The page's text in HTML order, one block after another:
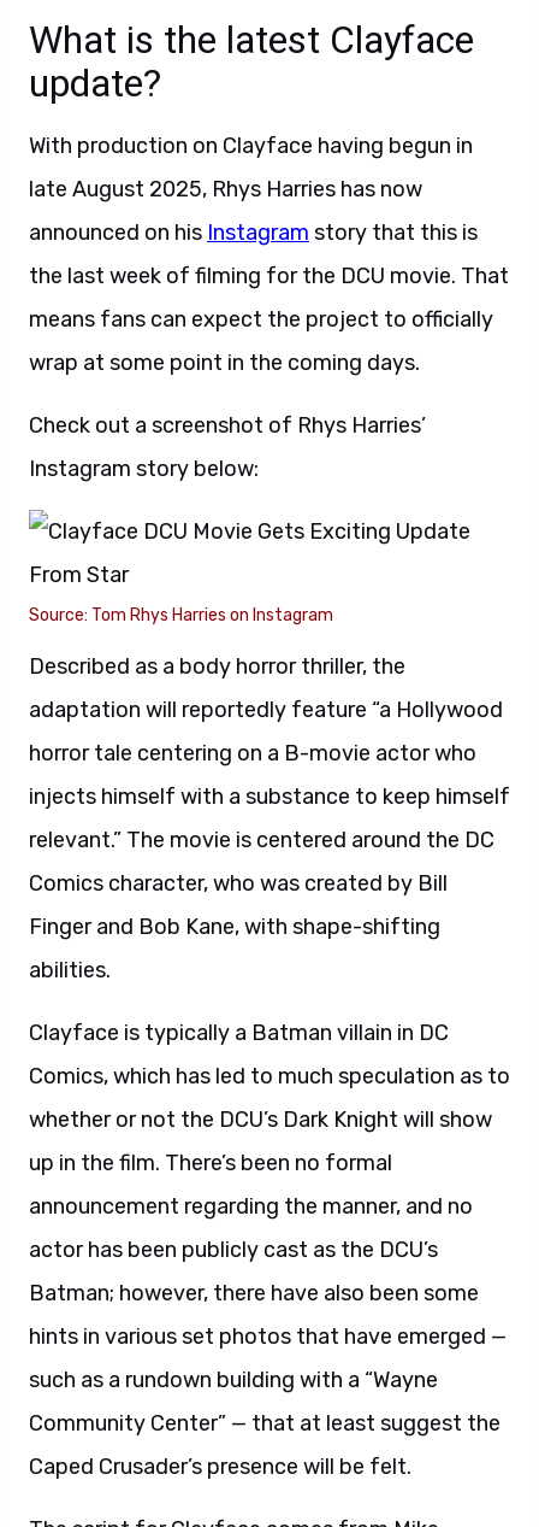
What is the latest Clayface
update?
With production on Clayface having begun in
late August 2025, Rhys Harries has now
announced on his Instagram story that this is
the last week of filming for the DCU movie. That
means fans can expect the project to officially
wrap at some point in the coming days.
Check out a screenshot of Rhys Harries’
Instagram story below:
Source: Tom Rhys Harries on Instagram
Described as a body horror thriller, the
adaptation will reportedly feature “a Hollywood
horror tale centering on a B-movie actor who
injects himself with a substance to keep himself
relevant.” The movie is centered around the DC
Comics character, who was created by Bill
Finger and Bob Kane, with shape-shifting
abilities.
Clayface is typically a Batman villain in DC
Comics, which has led to much speculation as to
whether or not the DCU’s Dark Knight will show
up in the film. There’s been no formal
announcement regarding the manner, and no
actor has been publicly cast as the DCU’s
Batman; however, there have also been some
hints in various set photos that have emerged —
such as a rundown building with a “Wayne
Community Center” — that at least suggest the
Caped Crusader’s presence will be felt.